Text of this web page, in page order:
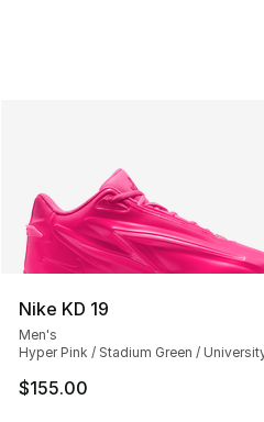
Nike KD 19
Men's
Hyper Pink / Stadium Green /
$155.00